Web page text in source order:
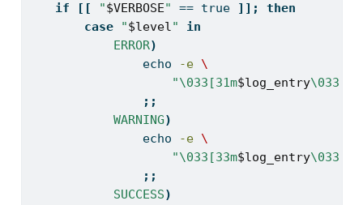
if [[ "$VERBOSE" == true ]];
then
case
"$level"
in
ERROR)
echo
-e \
"\033[31m$log_entry
;;
WARNING)
echo
-e \
"\033[33m$log_entry
;;
SUCCESS)